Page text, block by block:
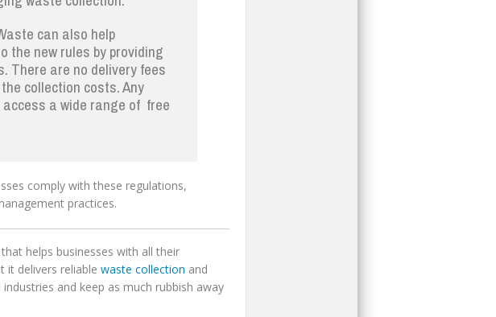
can also help
the new rules by providing
There are no delivery fees
collection costs. Any
a wide range of free
comply with these regulations,
practices.
helps businesses with all their
it delivers reliable waste collection and
and keep as much rubbish away